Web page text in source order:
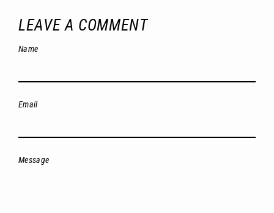
LEAVE A COMMENT
Name
Email
Message